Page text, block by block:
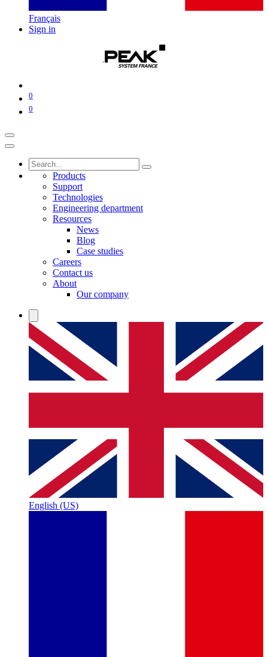
Français
Sign in
0
0
Products
Support
Technologies
Engineering department
Resources
News
Blog
Case studies
Careers
Contact us
About
Our company
English (US)